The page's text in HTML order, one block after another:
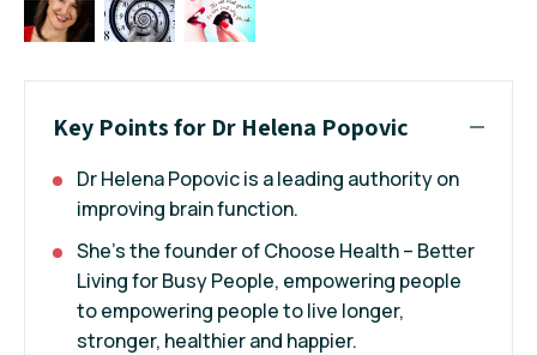
Key Points for Dr Helena Popovic
Dr Helena Popovic is a leading authority on
improving brain function.
She’s the founder of Choose Health – Better
Living for Busy People, empowering people
to empowering people to live longer,
stronger, healthier and happier.